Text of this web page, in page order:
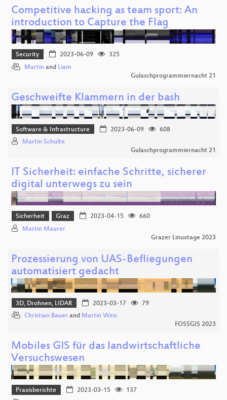
Competitive hacking as team sport: An
introduction to Capture the Flag
Security 2023-06-09
325
Martin and Liam
Gulaschprogrammiernacht 21
Geschweifte Klammern in der bash
Software & Infrastructure 2023-06-09
608
Martin Schulte
Gulaschprogrammiernacht 21
IT Sicherheit: einfache Schritte, sicherer
digital unterwegs zu sein
Sicherheit Graz 2023-04-15
660
Martin Maurer
Grazer Linuxtage 2023
Prozessierung von UAS-Befliegungen
automatisiert gedacht
3D, Drohnen, LIDAR 2023-03-17
79
Christian Bauer and Martin Weis
FOSSGIS 2023
Mobiles GIS für das landwirtschaftliche
Versuchswesen
Praxisberichte 2023-03-15
137